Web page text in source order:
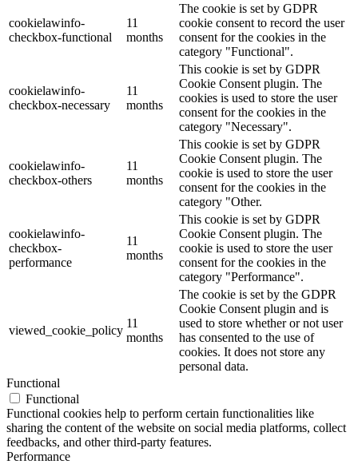
cookielawinfo-
checkbox-functional
11
months
The cookie is set by GDPR
cookie consent to record the user
consent for the cookies in the
category "Functional".
cookielawinfo-
checkbox-necessary
11
months
This cookie is set by GDPR
Cookie Consent plugin. The
cookies is used to store the user
consent for the cookies in the
category "Necessary".
cookielawinfo-
checkbox-others
11
months
This cookie is set by GDPR
Cookie Consent plugin. The
cookie is used to store the user
consent for the cookies in the
category "Other.
cookielawinfo-
checkbox-
performance
11
months
This cookie is set by GDPR
Cookie Consent plugin. The
cookie is used to store the user
consent for the cookies in the
category "Performance".
viewed_cookie_policy
11
months
The cookie is set by the GDPR
Cookie Consent plugin and is
used to store whether or not user
has consented to the use of
cookies. It does not store any
personal data.
Functional
Functional
Functional cookies help to perform certain functionalities like
sharing the content of the website on social media platforms, collect
feedbacks, and other third-party features.
Performance